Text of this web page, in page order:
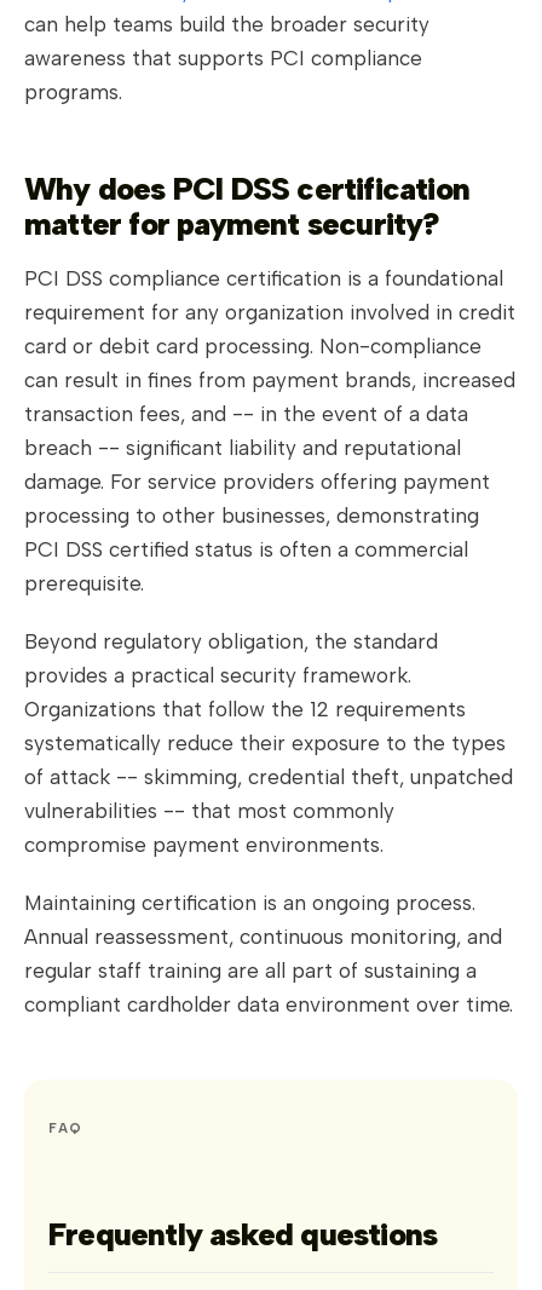
can help teams build the broader security
awareness that supports PCI compliance
programs.
Why does PCI DSS certification
matter for payment security?
PCI DSS compliance certification is a foundational
requirement for any organization involved in credit
card or debit card processing. Non-compliance
can result in fines from payment brands, increased
transaction fees, and -- in the event of a data
breach -- significant liability and reputational
damage. For service providers offering payment
processing to other businesses, demonstrating
PCI DSS certified status is often a commercial
prerequisite.
Beyond regulatory obligation, the standard
provides a practical security framework.
Organizations that follow the 12 requirements
systematically reduce their exposure to the types
of attack -- skimming, credential theft, unpatched
vulnerabilities -- that most commonly
compromise payment environments.
Maintaining certification is an ongoing process.
Annual reassessment, continuous monitoring, and
regular staff training are all part of sustaining a
compliant cardholder data environment over time.
FAQ
Frequently asked questions